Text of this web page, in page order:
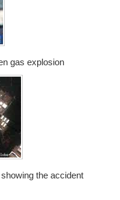
gas explosion
the accident